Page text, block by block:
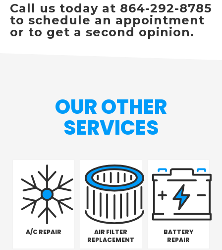
Call us today at 864-292-8785
to schedule an appointment
or to get a second opinion.
OUR OTHER
SERVICES
A/C REPAIR
AIR FILTER
REPLACEMENT
BATTERY
REPAIR